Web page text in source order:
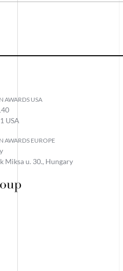
AWARDS USA
USA
AWARDS EUROPE
Miksa u. 30., Hungary